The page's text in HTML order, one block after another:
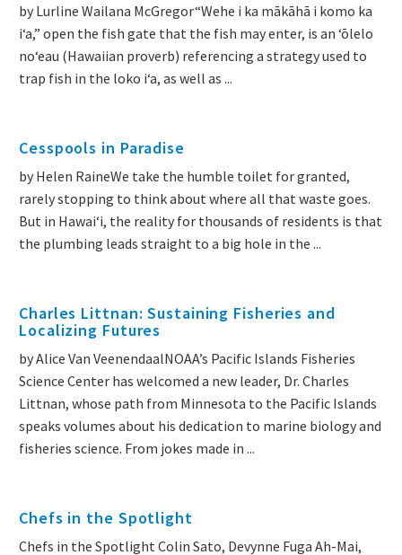
by Lurline Wailana McGregor“Wehe i ka mākāhā i komo ka
iʻa,” open the fish gate that the fish may enter, is an ʻōlelo
noʻeau (Hawaiian proverb) referencing a strategy used to
trap fish in the loko iʻa, as well as ...
Cesspools in Paradise
by Helen RaineWe take the humble toilet for granted,
rarely stopping to think about where all that waste goes.
But in Hawai‘i, the reality for thousands of residents is that
the plumbing leads straight to a big hole in the ...
Charles Littnan: Sustaining Fisheries and
Localizing Futures
by Alice Van VeenendaalNOAA’s Pacific Islands Fisheries
Science Center has welcomed a new leader, Dr. Charles
Littnan, whose path from Minnesota to the Pacific Islands
speaks volumes about his dedication to marine biology and
fisheries science. From jokes made in ...
Chefs in the Spotlight
Chefs in the Spotlight Colin Sato, Devynne Fuga Ah-Mai,